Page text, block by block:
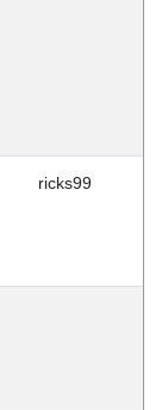
ricks99